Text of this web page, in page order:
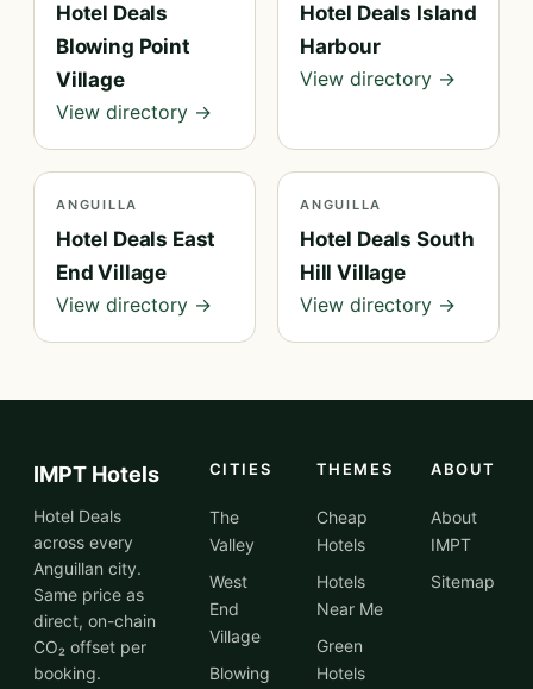
Hotel Deals
Blowing Point
Village
View directory →
Hotel Deals Island
Harbour
View directory →
ANGUILLA
Hotel Deals East
End Village
View directory →
ANGUILLA
Hotel Deals South
Hill Village
View directory →
IMPT Hotels
Hotel Deals
across every
Anguillan city.
Same price as
direct, on-chain
CO₂ offset per
booking.
CITIES
The
Valley
West
End
Village
Blowing
THEMES
Cheap
Hotels
Hotels
Near Me
Green
Hotels
ABOUT
About
IMPT
Sitemap